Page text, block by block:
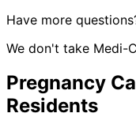
Have more
We don't take Medi-
Pregnancy
Residents